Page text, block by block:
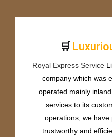
🛒 Luxurio
Royal Express Service
company which was
operated mainly
services to its
operations, we have
trustworthy and